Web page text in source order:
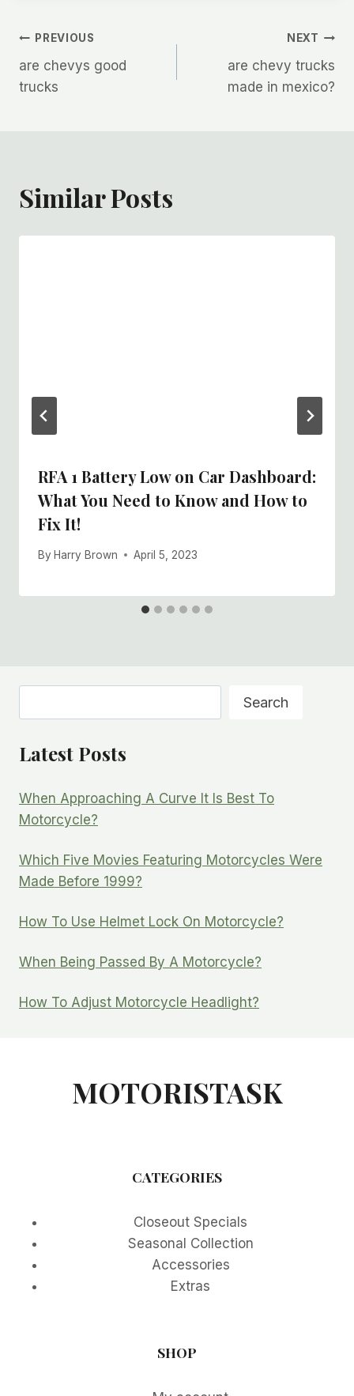
Post
navigation
PREVIOUS
are chevys good
trucks
NEXT
are chevy trucks
made in mexico?
Similar Posts
RFA 1 Battery Low on Car Dashboard:
What You Need to Know and How to
Fix It!
By Harry Brown April 5, 2023
Search
Latest Posts
When Approaching A Curve It Is Best To
Motorcycle?
Which Five Movies Featuring Motorcycles Were
Made Before 1999?
How To Use Helmet Lock On Motorcycle?
When Being Passed By A Motorcycle?
How To Adjust Motorcycle Headlight?
MOTORISTASK
CATEGORIES
Closeout Specials
Seasonal Collection
Accessories
Extras
SHOP